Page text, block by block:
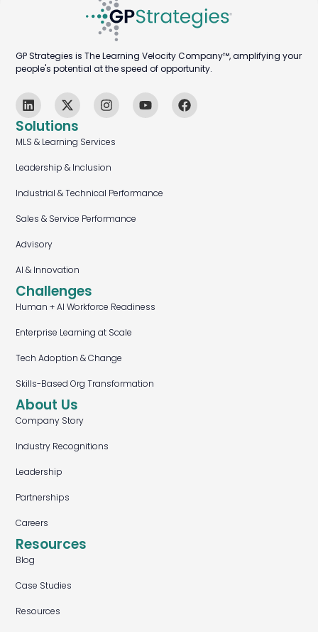
Solutions
MLS & Learning Services
Leadership & Inclusion
Industrial & Technical Performance
Sales & Service Performance
Advisory
AI & Innovation
Challenges
Human + AI Workforce Readiness
Enterprise Learning at Scale
Tech Adoption & Change
Skills-Based Org Transformation
About Us
Company Story
Industry Recognitions
Leadership
Partnerships
Careers
Resources
Blog
Case Studies
Resources
GP Strategies is The Learning Velocity Company™, amplifying your
people's potential at the speed of opportunity.